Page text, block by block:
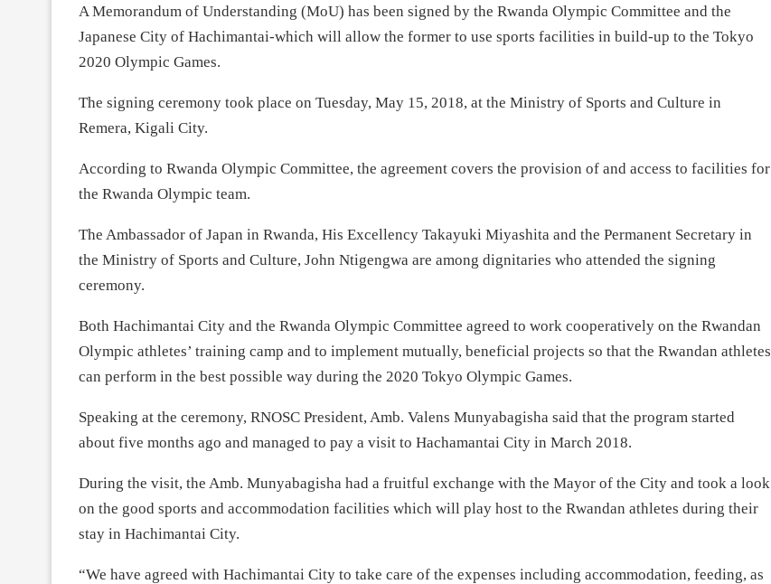
A Memorandum of Understanding (MoU) has been signed by the Rwanda Olympic Committee and the
Japanese City of Hachimantai-which will allow the former to use sports facilities in build-up to the Tokyo
2020 Olympic Games.
The signing ceremony took place on Tuesday, May 15, 2018, at the Ministry of Sports and Culture in
Remera, Kigali City.
According to Rwanda Olympic Committee, the agreement covers the provision of and access to facilities for
the Rwanda Olympic team.
The Ambassador of Japan in Rwanda, His Excellency Takayuki Miyashita and the Permanent Secretary in
the Ministry of Sports and Culture, John Ntigengwa are among dignitaries who attended the signing
ceremony.
Both Hachimantai City and the Rwanda Olympic Committee agreed to work cooperatively on the Rwandan
Olympic athletes’ training camp and to implement mutually, beneficial projects so that the Rwandan athletes
can perform in the best possible way during the 2020 Tokyo Olympic Games.
Speaking at the ceremony, RNOSC President, Amb. Valens Munyabagisha said that the program started
about five months ago and managed to pay a visit to Hachamantai City in March 2018.
During the visit, the Amb. Munyabagisha had a fruitful exchange with the Mayor of the City and took a look
on the good sports and accommodation facilities which will play host to the Rwandan athletes during their
stay in Hachimantai City.
“We have agreed with Hachimantai City to take care of the expenses including accommodation, feeding, as